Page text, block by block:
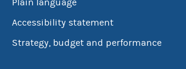
Plain language
Accessibility statement
Strategy, budget and performance